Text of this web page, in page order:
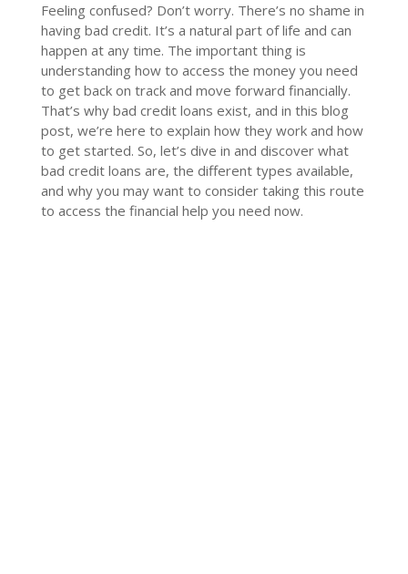
Feeling confused? Don’t worry. There’s no shame in
having bad credit. It’s a natural part of life and can
happen at any time. The important thing is
understanding how to access the money you need
to get back on track and move forward financially.
That’s why bad credit loans exist, and in this blog
post, we’re here to explain how they work and how
to get started. So, let’s dive in and discover what
bad credit loans are, the different types available,
and why you may want to consider taking this route
to access the financial help you need now.